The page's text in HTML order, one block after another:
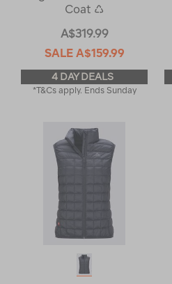
Coat ♺
A$319.99
SALE A$159.99
4 DAY DEALS
*T&Cs apply. Ends Sunday